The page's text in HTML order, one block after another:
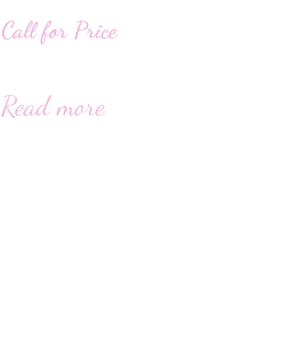
Call for Price
Read more